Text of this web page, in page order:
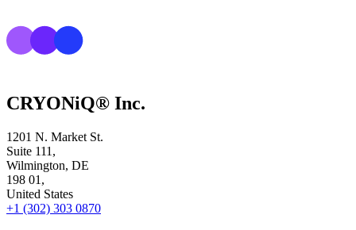
CRYONiQ® Inc.
1201 N. Market St.
Suite 111,
Wilmington, DE
198 01,
United States
+1 (302) 303 0870